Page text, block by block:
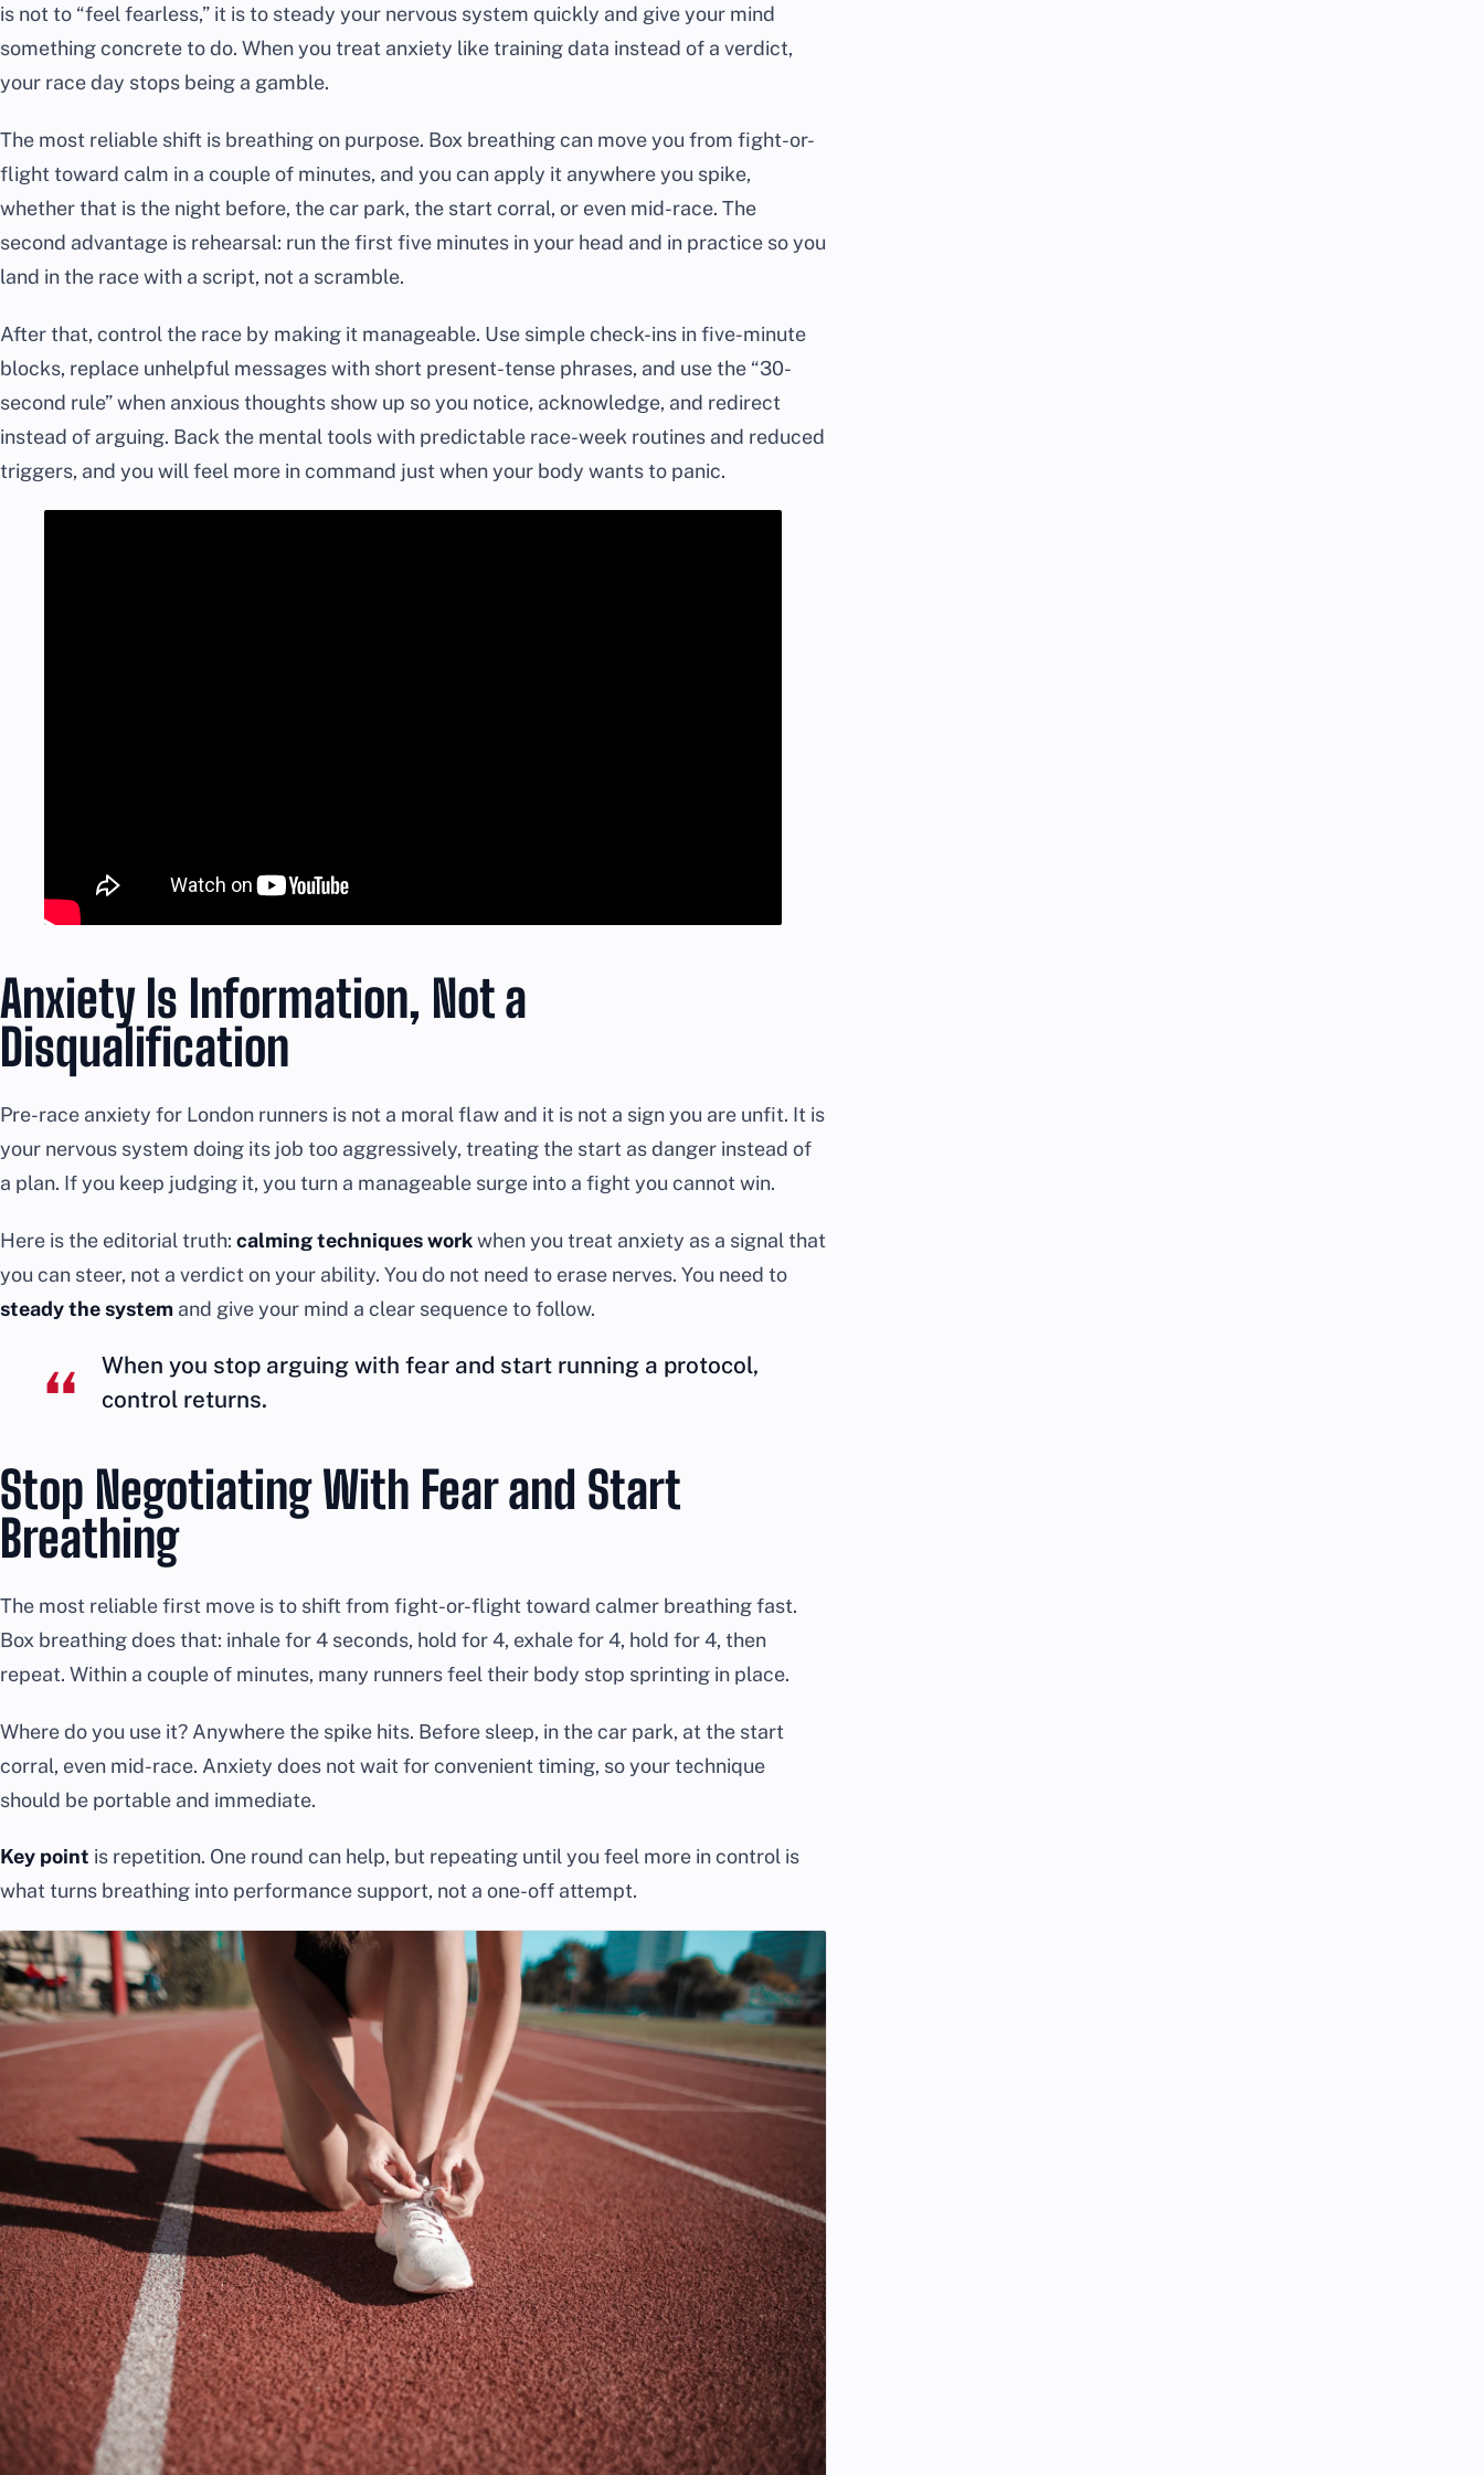
is not to “feel fearless,” it is to steady your nervous system quickly and give your mind
something concrete to do. When you treat anxiety like training data instead of a verdict,
your race day stops being a gamble.
The most reliable shift is breathing on purpose. Box breathing can move you from fight-or-
flight toward calm in a couple of minutes, and you can apply it anywhere you spike,
whether that is the night before, the car park, the start corral, or even mid-race. The
second advantage is rehearsal: run the first five minutes in your head and in practice so you
land in the race with a script, not a scramble.
After that, control the race by making it manageable. Use simple check-ins in five-minute
blocks, replace unhelpful messages with short present-tense phrases, and use the “30-
second rule” when anxious thoughts show up so you notice, acknowledge, and redirect
instead of arguing. Back the mental tools with predictable race-week routines and reduced
triggers, and you will feel more in command just when your body wants to panic.
Anxiety Is Information, Not a
Disqualification
Pre-race anxiety for London runners is not a moral flaw and it is not a sign you are unfit. It is
your nervous system doing its job too aggressively, treating the start as danger instead of
a plan. If you keep judging it, you turn a manageable surge into a fight you cannot win.
Here is the editorial truth: calming techniques workwhen you treat anxiety as a signal that
you can steer, not a verdict on your ability. You do not need to erase nerves. You need to
steady the system and give your mind a clear sequence to follow.
When you stop arguing with fear and start running a protocol,
control returns.
Stop Negotiating With Fear and Start
Breathing
The most reliable first move is to shift from fight-or-flight toward calmer breathing fast.
Box breathing does that: inhale for 4 seconds, hold for 4, exhale for 4, hold for 4, then
repeat. Within a couple of minutes, many runners feel their body stop sprinting in place.
Where do you use it? Anywhere the spike hits. Before sleep, in the car park, at the start
corral, even mid-race. Anxiety does not wait for convenient timing, so your technique
should be portable and immediate.
Key point is repetition. One round can help, but repeating until you feel more in control is
what turns breathing into performance support, not a one-off attempt.